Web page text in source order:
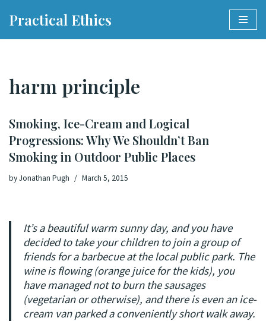
Practical Ethics
harm principle
Smoking, Ice-Cream and Logical
Progressions: Why We Shouldn’t Ban
Smoking in Outdoor Public Places
byJonathan Pugh March 5, 2015
It’s a beautiful warm sunny day, and you have
decided to take your children to join a group of
friends for a barbecue at the local public park. The
wine is flowing (orange juice for the kids), you
have managed not to burn the sausages
(vegetarian or otherwise), and there is even an ice-
cream van parked a conveniently short walk away.